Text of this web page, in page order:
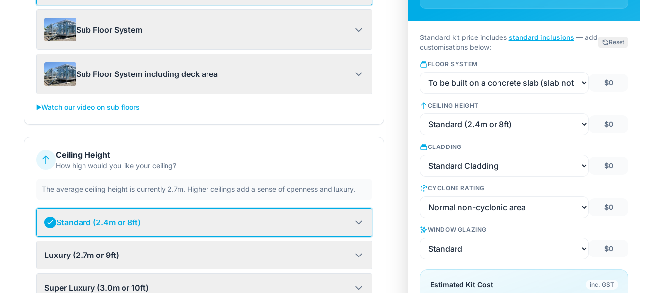
Sub Floor System
Sub Floor System including deck area
▶️Watch our video on sub floors
Ceiling Height
How high would you like your ceiling?
The average ceiling height is currently 2.7m. Higher ceilings add a sense of openness and luxury.
Standard (2.4m or 8ft)
Luxury (2.7m or 9ft)
Super Luxury (3.0m or 10ft)
Standard kit price includes standard inclusions — add
customisations below:
Reset
FLOOR SYSTEM
$0
CEILING HEIGHT
$0
CLADDING
$0
CYCLONE RATING
$0
WINDOW GLAZING
$0
Estimated Kit Cost inc. GST